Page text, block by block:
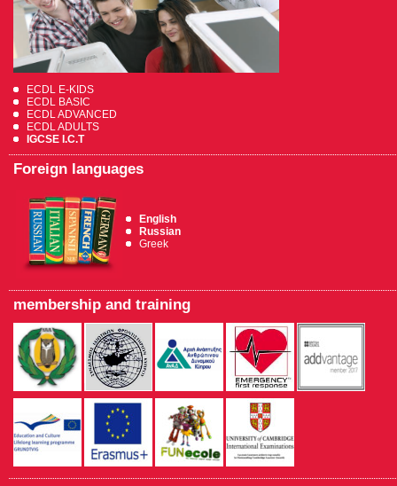
ECDL E-KIDS
ECDL BASIC
ECDL ADVANCED
ECDL ADULTS
IGCSE I.C.T
Foreign languages
English
Russian
Greek
membership and training